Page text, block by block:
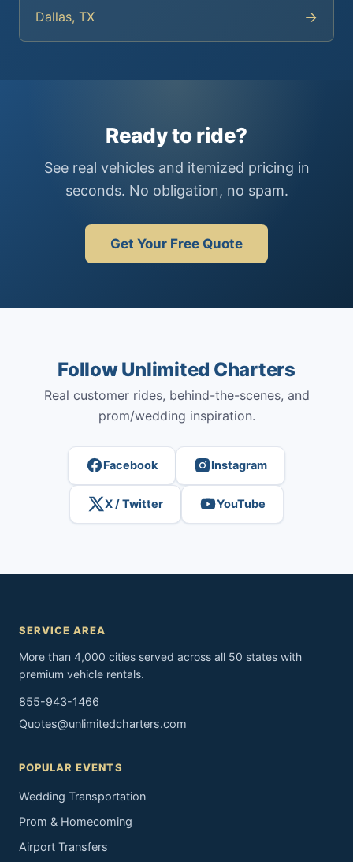
Dallas, TX →
Ready to ride?
See real vehicles and itemized pricing in
seconds. No obligation, no spam.
Get Your Free Quote
Follow Unlimited Charters
Real customer rides, behind-the-scenes, and
prom/wedding inspiration.
Facebook Instagram
X / Twitter YouTube
SERVICE AREA
More than 4,000 cities served across all 50 states with
premium vehicle rentals.
855-943-1466
Quotes@unlimitedcharters.com
POPULAR EVENTS
Wedding Transportation
Prom & Homecoming
Airport Transfers